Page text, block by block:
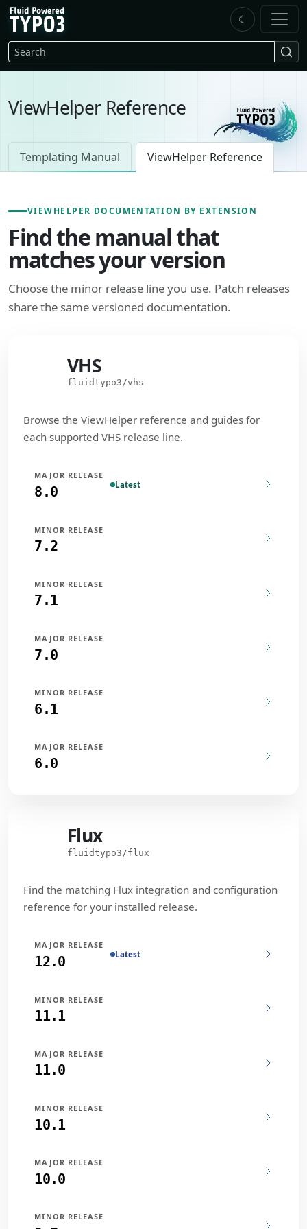
Skip to main content
FluidTYPO3 home
Search
☾
ViewHelper Reference
Templating Manual ViewHelper Reference
VIEWHELPER DOCUMENTATION BY EXTENSION
Find the manual that
matches your version
Choose the minor release line you use. Patch releases
share the same versioned documentation.
VHS
fluidtypo3/vhs
Browse the ViewHelper reference and guides for
each supported VHS release line.
MAJOR RELEASE
8.0 Latest
MINOR RELEASE
7.2
MINOR RELEASE
7.1
MAJOR RELEASE
7.0
MINOR RELEASE
6.1
MAJOR RELEASE
6.0
Flux
fluidtypo3/flux
Find the matching Flux integration and configuration
reference for your installed release.
MAJOR RELEASE
12.0 Latest
MINOR RELEASE
11.1
MAJOR RELEASE
11.0
MINOR RELEASE
10.1
MAJOR RELEASE
10.0
MINOR RELEASE